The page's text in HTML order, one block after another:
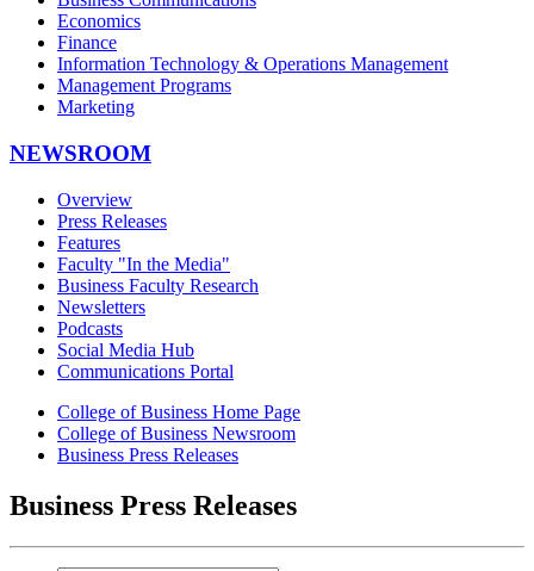
Economics
Finance
Information Technology & Operations Management
Management Programs
Marketing
NEWSROOM
Overview
Press Releases
Features
Faculty "In the Media"
Business Faculty Research
Newsletters
Podcasts
Social Media Hub
Communications Portal
College of Business Home Page
College of Business Newsroom
Business Press Releases
Business Press Releases